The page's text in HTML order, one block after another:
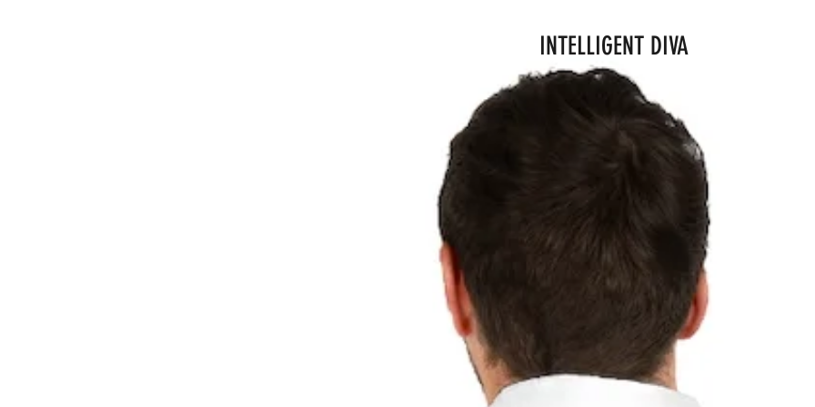
INTELLIGENT DIVA